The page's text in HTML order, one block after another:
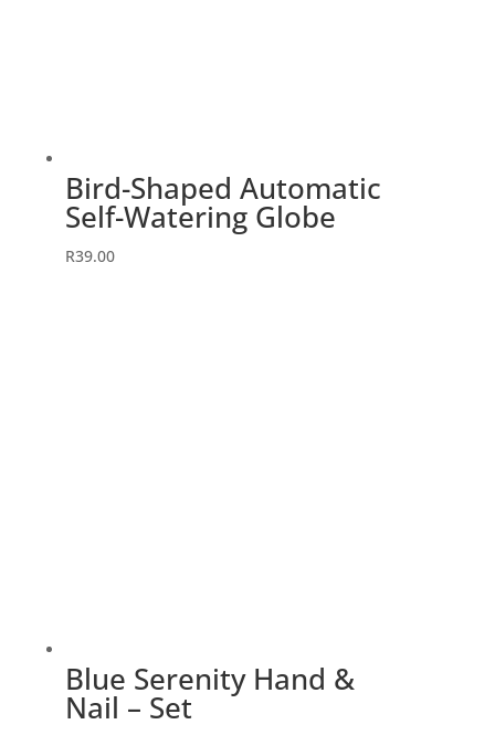
Bird-Shaped Automatic
Self-Watering Globe
R39.00
Blue Serenity Hand &
Nail – Set